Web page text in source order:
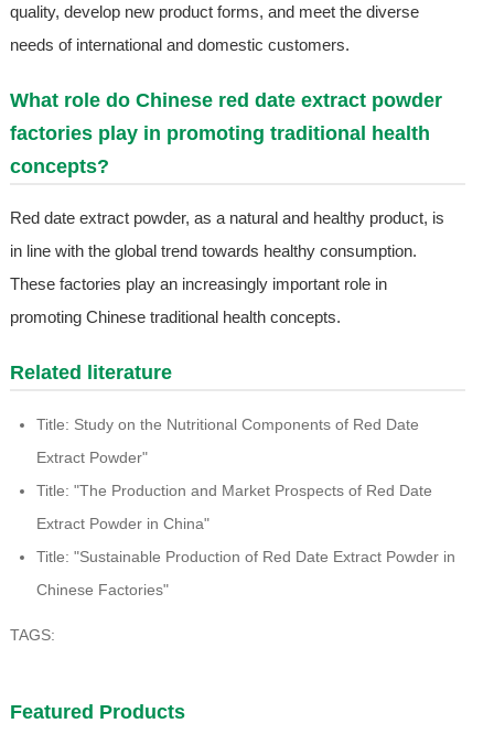
quality, develop new product forms, and meet the diverse
needs of international and domestic customers.
What role do Chinese red date extract powder
factories play in promoting traditional health
concepts?
Red date extract powder, as a natural and healthy product, is
in line with the global trend towards healthy consumption.
These factories play an increasingly important role in
promoting Chinese traditional health concepts.
Related literature
Title: Study on the Nutritional Components of Red Date
Extract Powder"
Title: "The Production and Market Prospects of Red Date
Extract Powder in China"
Title: "Sustainable Production of Red Date Extract Powder in
Chinese Factories"
TAGS:
Featured Products